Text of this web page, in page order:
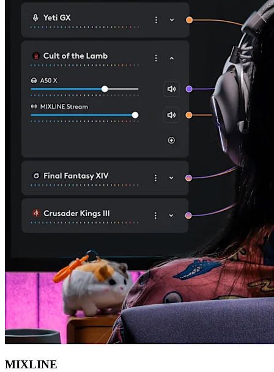
MIXLINE